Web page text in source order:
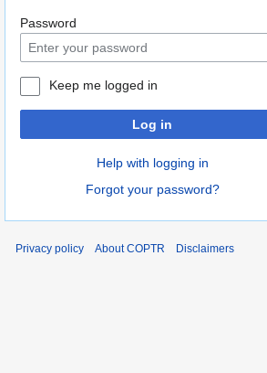
Password
Keep me logged in
Log in
Help with logging in
Forgot your password?
Privacy policy About COPTR Disclaimers